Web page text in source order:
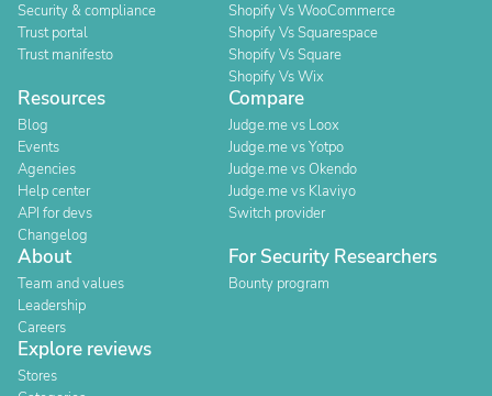
Security & compliance
Trust portal
Trust manifesto
Shopify Vs WooCommerce
Shopify Vs Squarespace
Shopify Vs Square
Shopify Vs Wix
Resources
Blog
Events
Agencies
Help center
API for devs
Changelog
Compare
Judge.me vs Loox
Judge.me vs Yotpo
Judge.me vs Okendo
Judge.me vs Klaviyo
Switch provider
About
Team and values
Leadership
Careers
For Security Researchers
Bounty program
Explore reviews
Stores